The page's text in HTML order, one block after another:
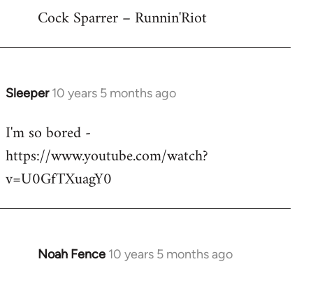
Cock Sparrer – Runnin'Riot
Sleeper 10 years 5 months ago
In
to
Welcome
libcom.org
I'm so bored -
https://www.youtube.com/watch?
v=U0GfTXuagY0
Noah Fence 10 years 5 months ago
In